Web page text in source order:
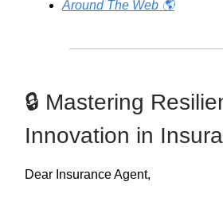
Around The Web 🌎
🔒 Mastering
Innovation in
Dear Insurance Agent,